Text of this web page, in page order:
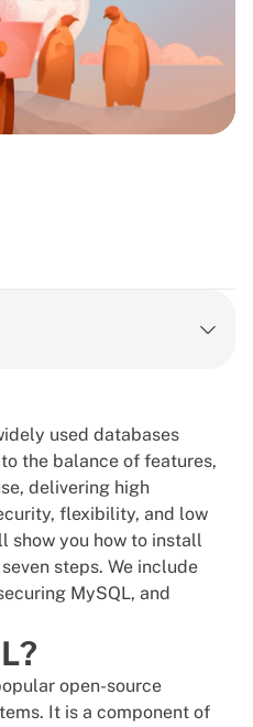
used databases
the balance of features,
delivering high
flexibility, and low
show you how to install
steps. We include
MySQL, and
open-source
It is a component of